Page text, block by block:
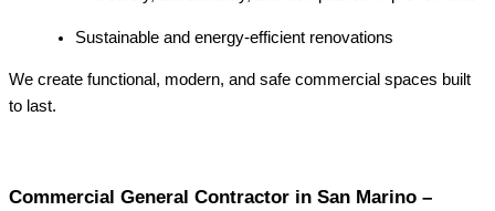
Sustainable and energy-efficient renovations
We create functional, modern, and safe commercial spaces built
to last.
Commercial General Contractor in San Marino –